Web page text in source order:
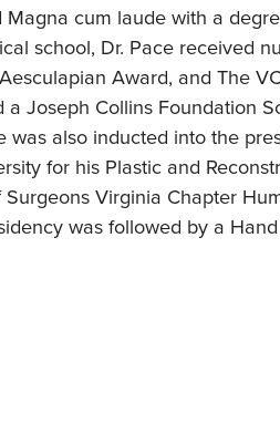
cum laude with a
school, Dr. Pace received
Award, and The
Joseph Collins Foundation
also inducted into the
for his Plastic and
Virginia Chapter
was followed by a